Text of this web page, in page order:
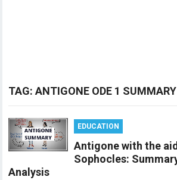
TAG:ANTIGONE ODE 1 SUMMARY
EDUCATION
Antigone with the
Sophocles:
Analysis